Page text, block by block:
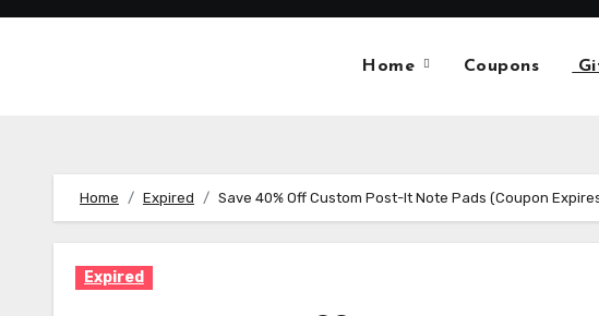
Skip
Home Coupons
Home Expired Save 40% Off Custom Post-It Note Pads (Coupon
Expired